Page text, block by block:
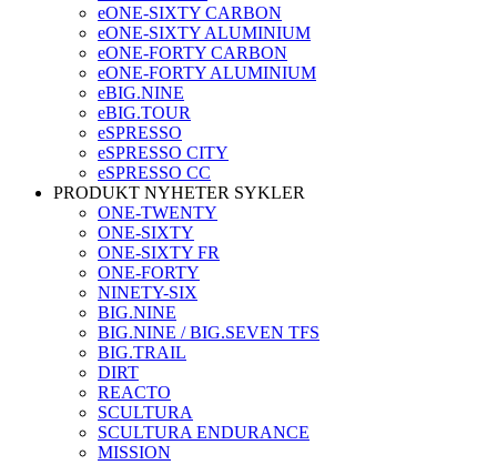
eONE-SIXTY CARBON
eONE-SIXTY ALUMINIUM
eONE-FORTY CARBON
eONE-FORTY ALUMINIUM
eBIG.NINE
eBIG.TOUR
eSPRESSO
eSPRESSO CITY
eSPRESSO CC
PRODUKT NYHETER SYKLER
ONE-TWENTY
ONE-SIXTY
ONE-SIXTY FR
ONE-FORTY
NINETY-SIX
BIG.NINE
BIG.NINE / BIG.SEVEN TFS
BIG.TRAIL
DIRT
REACTO
SCULTURA
SCULTURA ENDURANCE
MISSION